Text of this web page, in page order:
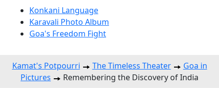
Konkani Language
Karavali Photo Album
Goa's Freedom Fight
Kamat's Potpourri The Timeless Theater
Goa in
Pictures
Remembering the Discovery of India